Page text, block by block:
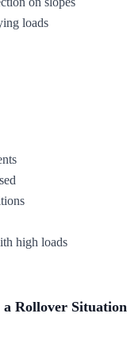
loads
high loads
a Rollover Situation